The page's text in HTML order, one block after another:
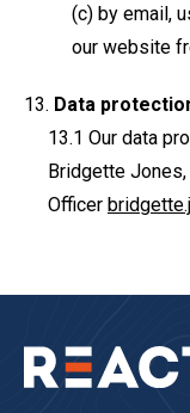
(c) by email,
our website
Data
Our data
Bridgette
Officer